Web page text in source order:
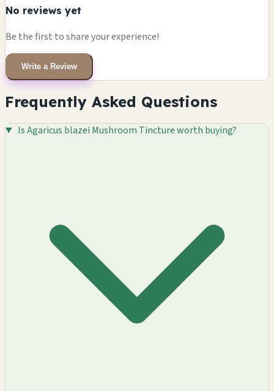
No reviews yet
Be the first to share your experience!
Write a Review
Frequently Asked Questions
Is Agaricus blazei Mushroom Tincture worth buying?